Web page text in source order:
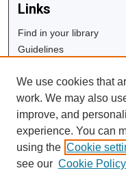
Links
Find in your library
Guidelines
University Libraries
Digital Commons Guide
Contact Us
We use cookies that
work. We may also
improve, and
experience. You can
using the Cookie
see our Cookie Policy